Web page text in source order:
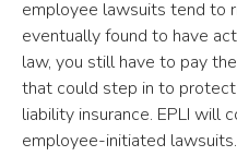
employee lawsuits tend to
eventually found to have
law, you still have to pay
that could step in to
liability insurance. EPLI will
employee-initiated